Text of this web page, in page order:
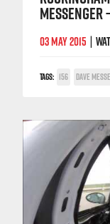
MESSENGER
03 MAY 2015
TAGS: 156 DAVE